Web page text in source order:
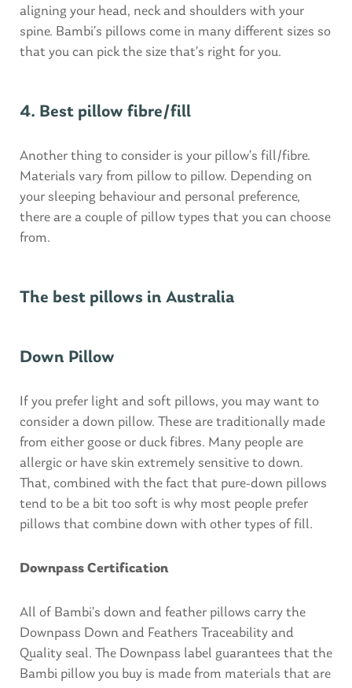
aligning your head, neck and shoulders with your
spine. Bambi’s pillows come in many different sizes so
that you can pick the size that’s right for you.
4. Best pillow fibre/fill
Another thing to consider is your pillow’s fill/fibre.
Materials vary from pillow to pillow. Depending on
your sleeping behaviour and personal preference,
there are a couple of pillow types that you can choose
from.
The best pillows in Australia
Down Pillow
If you prefer light and soft pillows, you may want to
consider a down pillow. These are traditionally made
from either goose or duck fibres. Many people are
allergic or have skin extremely sensitive to down.
That, combined with the fact that pure-down pillows
tend to be a bit too soft is why most people prefer
pillows that combine down with other types of fill.
Downpass Certification
All of Bambi’s down and feather pillows carry the
Downpass Down and Feathers Traceability and
Quality seal. The Downpass label guarantees that the
Bambi pillow you buy is made from materials that are